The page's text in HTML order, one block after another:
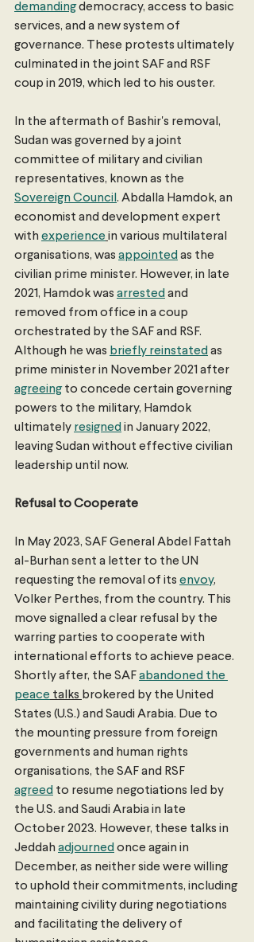
demanding democracy, access to basic
services, and a new system of
governance. These protests ultimately
culminated in the joint SAF and RSF
coup in 2019, which led to his ouster.
In the aftermath of Bashir's removal,
Sudan was governed by a joint
committee of military and civilian
representatives, known as the
Sovereign Council. Abdalla Hamdok, an
economist and development expert
with experience in various multilateral
organisations, was appointed as the
civilian prime minister. However, in late
2021, Hamdok was arrested and
removed from office in a coup
orchestrated by the SAF and RSF.
Although he was briefly reinstated as
prime minister in November 2021 after
agreeing to concede certain governing
powers to the military, Hamdok
ultimately resigned in January 2022,
leaving Sudan without effective civilian
leadership until now.
Refusal to Cooperate
In May 2023, SAF General Abdel Fattah
al-Burhan sent a letter to the UN
requesting the removal of its envoy,
Volker Perthes, from the country. This
move signalled a clear refusal by the
warring parties to cooperate with
international efforts to achieve peace.
Shortly after, the SAF abandoned the
peace talks brokered by the United
States (U.S.) and Saudi Arabia. Due to
the mounting pressure from foreign
governments and human rights
organisations, the SAF and RSF
agreed to resume negotiations led by
the U.S. and Saudi Arabia in late
October 2023. However, these talks in
Jeddah adjourned once again in
December, as neither side were willing
to uphold their commitments, including
maintaining civility during negotiations
and facilitating the delivery of